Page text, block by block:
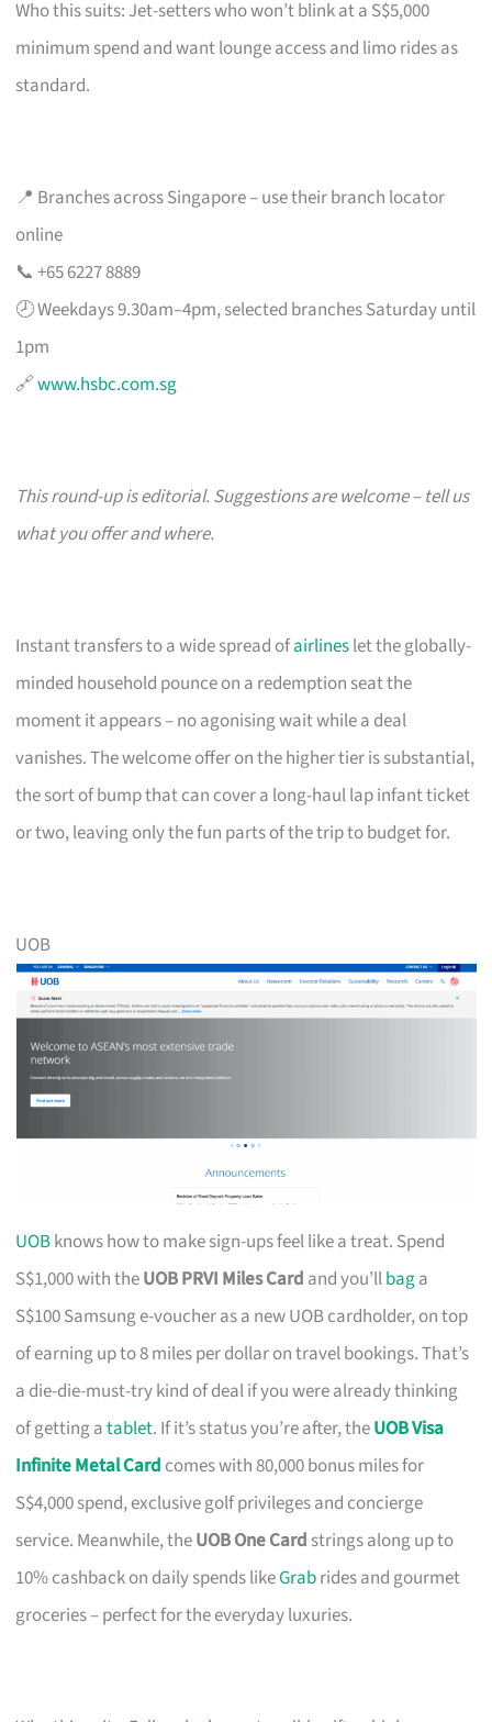
Who this suits: Jet-setters who won’t blink at a S$5,000
minimum spend and want lounge access and limo rides as
standard.
📍 Branches across Singapore – use their branch locator
online
📞 +65 6227 8889
🕗 Weekdays 9.30am–4pm, selected branches Saturday until
1pm
🔗www.hsbc.com.sg
This round-up is editorial. Suggestions are welcome – tell us
what you offer and where.
Instant transfers to a wide spread ofairlineslet the globally-
minded household pounce on a redemption seat the
moment it appears – no agonising wait while a deal
vanishes. The welcome offer on the higher tier is substantial,
the sort of bump that can cover a long-haul lap infant ticket
or two, leaving only the fun parts of the trip to budget for.
UOB
UOBknows how to make sign-ups feel like a treat. Spend
S$1,000 with theUOB PRVI Miles Card and you’llbaga
S$100 Samsung e-voucher as a new UOB cardholder, on top
of earning up to 8 miles per dollar on travel bookings. That’s
a die-die-must-try kind of deal if you were already thinking
of getting atablet. If it’s status you’re after, theUOB Visa
Infinite Metal Card comes with 80,000 bonus miles for
S$4,000 spend, exclusive golf privileges and concierge
service. Meanwhile, theUOB One Card strings along up to
10% cashback on daily spends likeGrabrides and gourmet
groceries – perfect for the everyday luxuries.